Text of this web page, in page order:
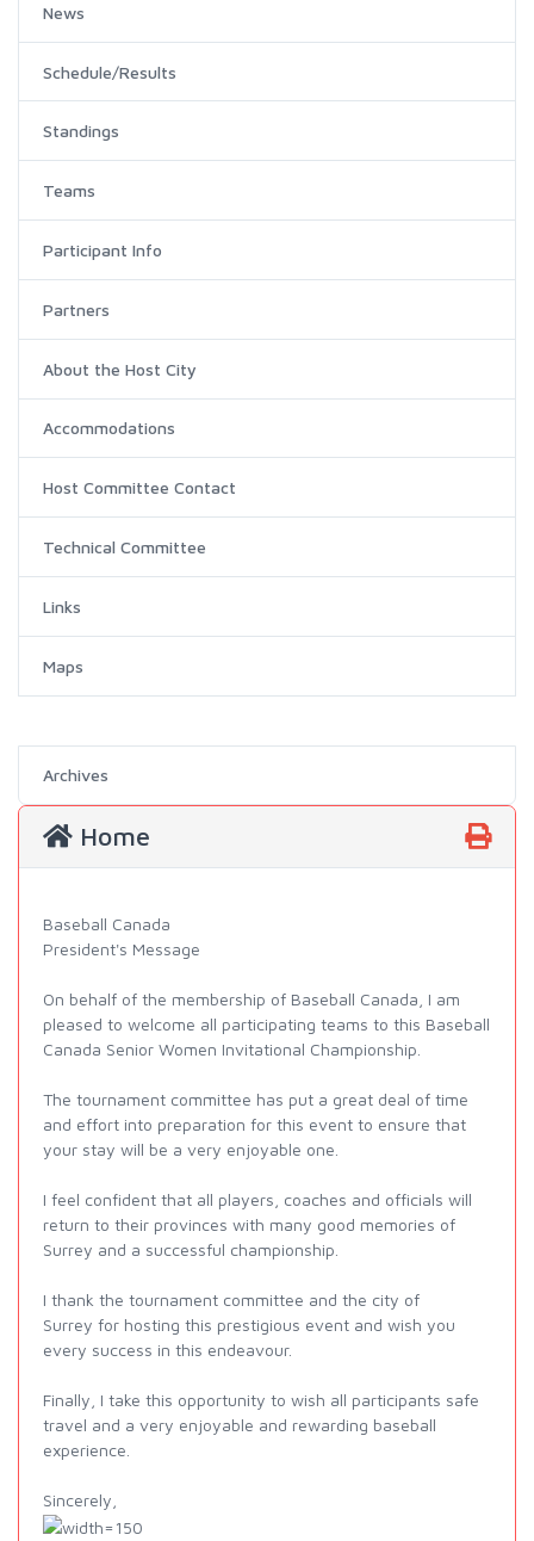
News
Schedule/Results
Standings
Teams
Participant Info
Partners
About the Host City
Accommodations
Host Committee Contact
Technical Committee
Links
Maps
Archives
Home
Baseball Canada
President's Message
On behalf of the membership of Baseball Canada, I am
pleased to welcome all participating teams to this Baseball
Canada Senior Women Invitational Championship.
The tournament committee has put a great deal of time
and effort into preparation for this event to ensure that
your stay will be a very enjoyable one.
I feel confident that all players, coaches and officials will
return to their provinces with many good memories of
Surrey and a successful championship.
I thank the tournament committee and the city of
Surrey for hosting this prestigious event and wish you
every success in this endeavour.
Finally, I take this opportunity to wish all participants safe
travel and a very enjoyable and rewarding baseball
experience.
Sincerely,